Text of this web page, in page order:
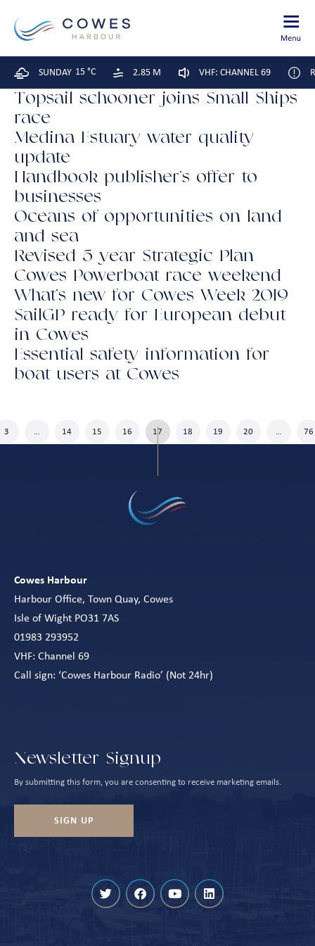
SUNDAY 15 °C 2.85 M VHF: CHANNEL 69
Topsail schooner joins Small Ships
race
Medina Estuary water quality
update
Handbook publisher’s offer to
businesses
Oceans of opportunities on land
and sea
Revised 5 year Strategic Plan
Cowes Powerboat race weekend
What’s new for Cowes Week 2019
SailGP ready for European debut
in Cowes
Essential safety information for
boat users at Cowes
3 … 14 15 16 17 18 19 20 … 76
Cowes Harbour
Harbour Office, Town Quay, Cowes
Isle of Wight PO31 7AS
01983 293952
VHF: Channel 69
Call sign: ‘Cowes Harbour Radio’ (Not 24hr)
Newsletter Signup
By submitting this form, you are consenting to receive marketing emails.
SIGN UP